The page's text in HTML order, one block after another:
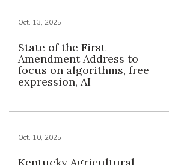
Oct. 13, 2025
State of the First
Amendment Address to
focus on algorithms, free
expression, AI
Oct. 10, 2025